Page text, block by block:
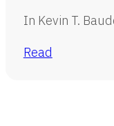
In Kevin T.
Read